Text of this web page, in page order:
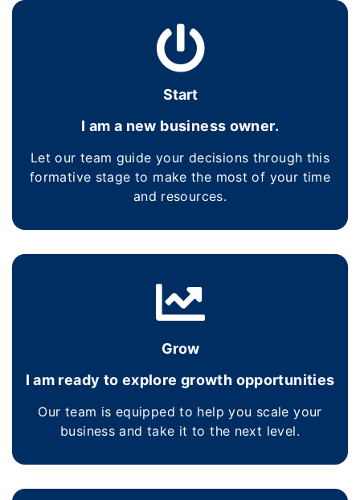
Start
I am a new business owner.
Let our team guide your decisions through this
formative stage to make the most of your time
and resources.
Grow
I am ready to explore growth opportunities
Our team is equipped to help you scale your
business and take it to the next level.